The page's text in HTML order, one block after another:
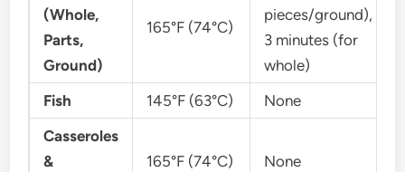
(Whole,
Parts,
Ground)
165°F (74°C)
pieces/ground),
3 minutes (for
whole)
Fish
145°F (63°C)
None
Casseroles
&
165°F (74°C) None